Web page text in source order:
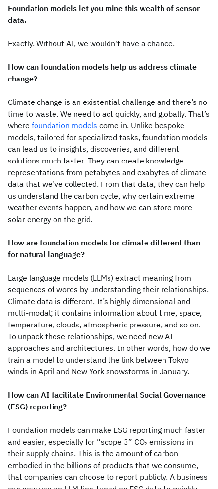
Foundation models let you mine this wealth of sensor
data.
Exactly. Without AI, we wouldn't have a chance.
How can foundation models help us address climate
change?
Climate change is an existential challenge and there’s no
time to waste. We need to act quickly, and globally. That’s
where foundation models come in. Unlike bespoke
models, tailored for specialized tasks, foundation models
can lead us to insights, discoveries, and different
solutions much faster. They can create knowledge
representations from petabytes and exabytes of climate
data that we’ve collected. From that data, they can help
us understand the carbon cycle, why certain extreme
weather events happen, and how we can store more
solar energy on the grid.
How are foundation models for climate different than
for natural language?
Large language models (LLMs) extract meaning from
sequences of words by understanding their relationships.
Climate data is different. It’s highly dimensional and
multi-modal; it contains information about time, space,
temperature, clouds, atmospheric pressure, and so on.
To unpack these relationships, we need new AI
approaches and architectures. In other words, how do we
train a model to understand the link between Tokyo
winds in April and New York snowstorms in January.
How can AI facilitate Environmental Social Governance
(ESG) reporting?
Foundation models can make ESG reporting much faster
and easier, especially for “scope 3” CO2 emissions in
their supply chains. This is the amount of carbon
embodied in the billions of products that we consume,
that companies can choose to report publicly. A business